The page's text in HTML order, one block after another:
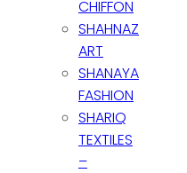
CHIFFON
SHAHNAZ
ART
SHANAYA
FASHION
SHARIQ
TEXTILES
–